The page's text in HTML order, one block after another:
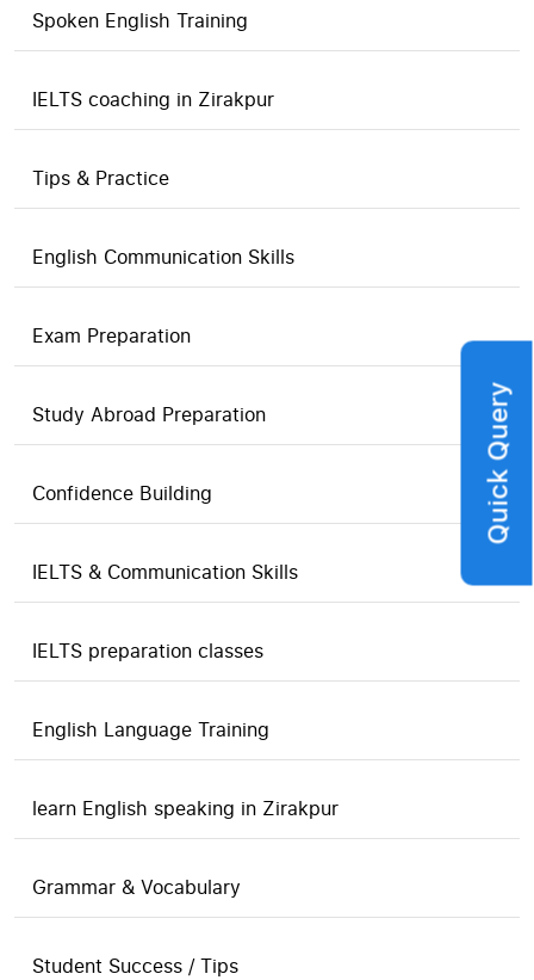
Spoken English Training
IELTS coaching in Zirakpur
Tips & Practice
English Communication Skills
Exam Preparation
Study Abroad Preparation
Confidence Building
IELTS & Communication Skills
IELTS preparation classes
English Language Training
learn English speaking in Zirakpur
Grammar & Vocabulary
Student Success / Tips
Quick Query